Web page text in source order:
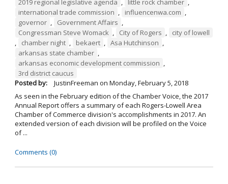
2019 regional legislative agenda , little rock chamber ,
international trade commission , influencenwa.com ,
governor , Government Affairs ,
Congressman Steve Womack , City of Rogers ,
city of lowell
,
chamber night , bekaert , Asa Hutchinson ,
arkansas state chamber ,
arkansas economic development commission ,
3rd district caucus
Posted by:
JustinFreeman on Monday, February 5, 2018
As seen in the February edition of the Chamber Voice, the 2017
Annual Report offers a summary of each Rogers-Lowell Area
Chamber of Commerce division's accomplishments in 2017. An
extended version of each division will be profiled on the Voice
of ...
Comments (0)